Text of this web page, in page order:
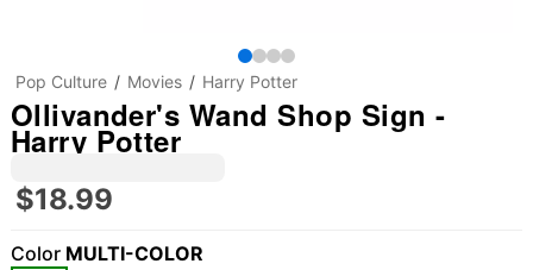
Pop Culture Movies Harry Potter
Ollivander's Wand Shop Sign -
Harry Potter
$18.99
Color MULTI-COLOR